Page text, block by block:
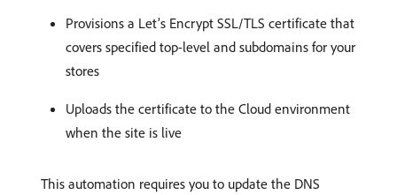
Provisions a Let’s Encrypt SSL/TLS certificate that
covers specified top-level and subdomains for your
stores
Uploads the certificate to the Cloud environment
when the site is live
This automation requires you to update the DNS